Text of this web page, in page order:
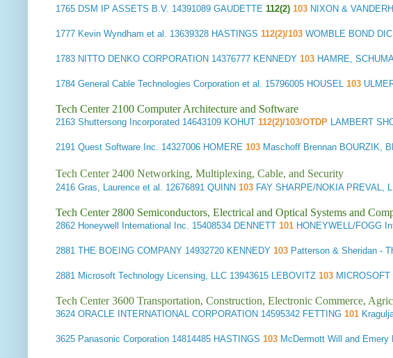
1765 DSM IP ASSETS B.V. 14391089 GAUDETTE 112(2) 103 NIXON &
1777 Kevin Wyndham et al. 13639328 HASTINGS 112(2)/103 WOMBLE BOND
1783 NITTO DENKO CORPORATION 14376777 KENNEDY 103 HAMRE,
1784 General Cable Technologies Corporation et al. 15796005 HOUSEL 103
Tech Center 2100 Computer Architecture and Software
2163 Shuttersong Incorporated 14643109 KOHUT 112(2)/103/OTDP LAMBERT
2191 Quest Software Inc. 14327006 HOMERE 103 Maschoff Brennan BOURZIK,
Tech Center 2400 Networking, Multiplexing, Cable, and Security
2416 Gras, Laurence et al. 12676891 QUINN 103 FAY SHARPE/NOKIA PREVAL,
Tech Center 2800 Semiconductors, Electrical and Optical Systems and
2862 Honeywell International Inc. 15408534 DENNETT 101 HONEYWELL/FOGG
2881 THE BOEING COMPANY 14932720 KENNEDY 103 Patterson & Sheridan -
2881 Microsoft Technology Licensing, LLC 13943615 LEBOVITZ 103
Tech Center 3600 Transportation, Construction, Electronic Commerce,
3624 ORACLE INTERNATIONAL CORPORATION 14595342 FETTING 101
3625 Panasonic Corporation 14814485 HASTINGS 103 McDermott Will and